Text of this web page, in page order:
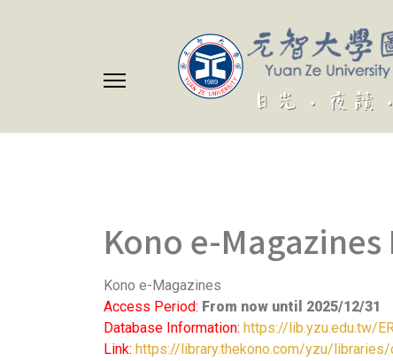
Kono e-
Kono e-Magazines
Access Period: From now until 2025/12/31
Database Information: https://lib.yzu.edu.tw/
Link: https://library.thekono.com/yzu/libraries/